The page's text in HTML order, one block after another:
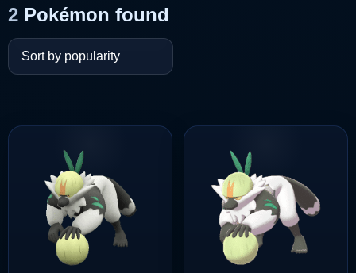
2 Pokémon found